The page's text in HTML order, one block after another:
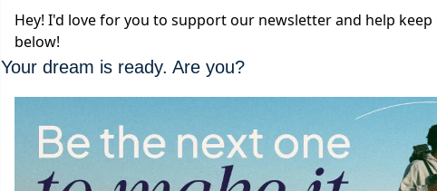
Hey! I'd love for you to support our newsletter and help
below!
Your dream is ready. Are you?